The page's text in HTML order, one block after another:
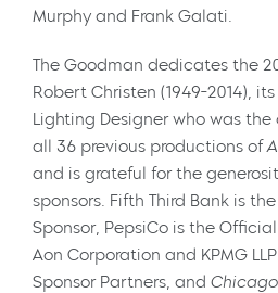
Murphy and Frank Galati.
The Goodman dedicates the
Robert Christen (1949-2014),
Lighting Designer who was
all 36 previous productions of
and is grateful for the
sponsors. Fifth Third Bank is
Sponsor, PepsiCo is the
Aon Corporation and KPMG
Sponsor Partners, and